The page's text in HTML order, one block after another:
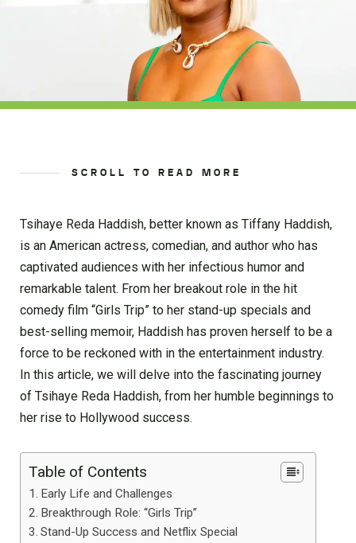
SCROLL TO READ MORE
Tsihaye Reda Haddish, better known as Tiffany Haddish,
is an American actress, comedian, and author who has
captivated audiences with her infectious humor and
remarkable talent. From her breakout role in the hit
comedy film “Girls Trip” to her stand-up specials and
best-selling memoir, Haddish has proven herself to be a
force to be reckoned with in the entertainment industry.
In this article, we will delve into the fascinating journey
of Tsihaye Reda Haddish, from her humble beginnings to
her rise to Hollywood success.
Table of Contents
Early Life and Challenges
Breakthrough Role: “Girls Trip”
Stand-Up Success and Netflix Special